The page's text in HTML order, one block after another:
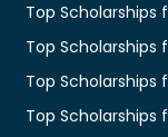
Top Scholarships
Top
Top Scholarships
Top Scholarships